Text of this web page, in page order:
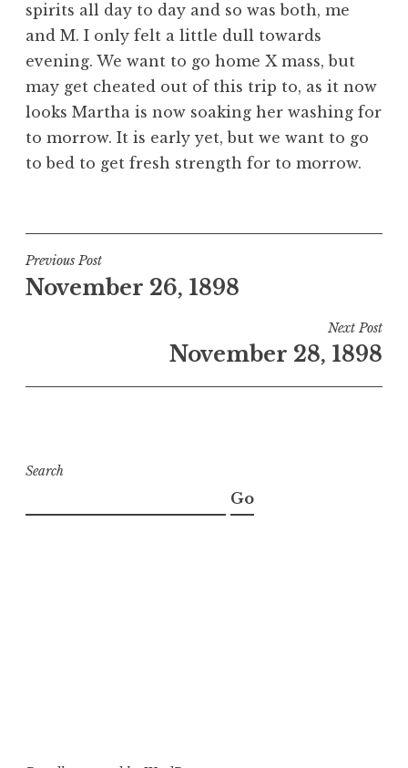
spirits all day to day and so was both, me
and M. I only felt a little dull towards
evening. We want to go home X mass, but
may get cheated out of this trip to, as it now
looks Martha is now soaking her washing for
to morrow. It is early yet, but we want to go
to bed to get fresh strength for to morrow.
Post
navigation
Previous Post
November 26, 1898
Next Post
November 28, 1898
Search
Go